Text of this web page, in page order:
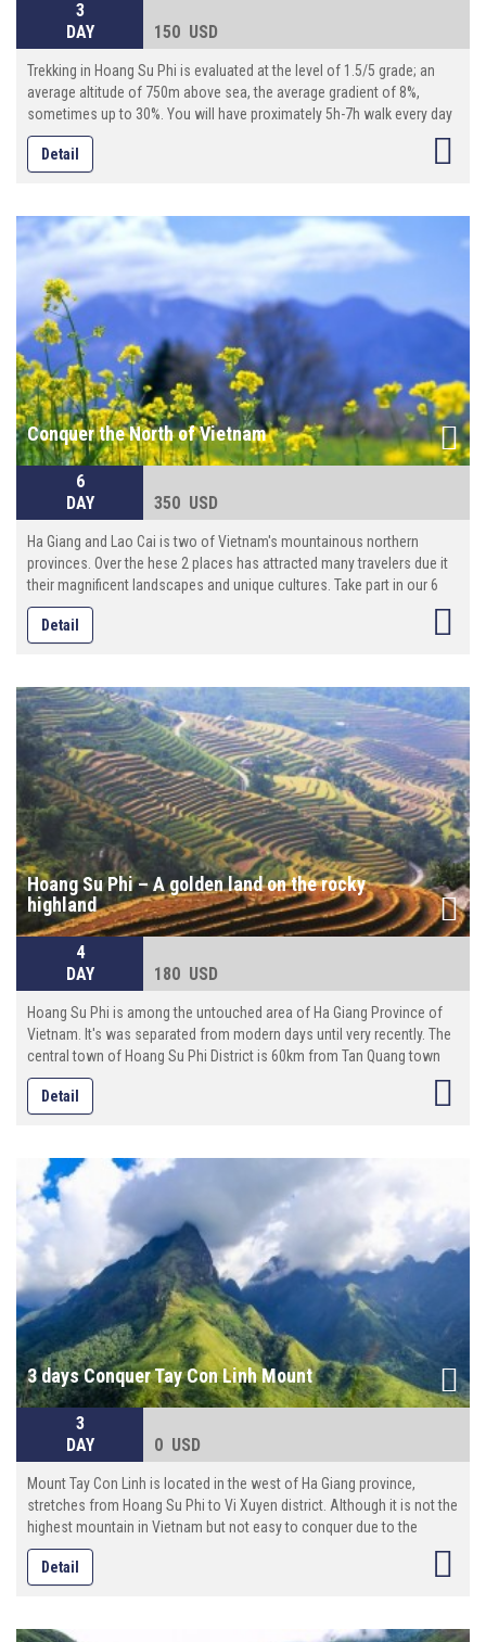
3
DAY
150 USD
Trekking in Hoang Su Phi is evaluated at the level of 1.5/5 grade; an
average altitude of 750m above sea, the average gradient of 8%,
sometimes up to 30%. You will have proximately 5h-7h walk every day
(10km-18km per day), with local guide, transporter by motor on
adventurous roads . And modest services are prepared in accordance
with our standards. There is great opportunity for you to living in warm
Detail
Conquer the North of Vietnam
6
DAY
350 USD
Ha Giang and Lao Cai is two of Vietnam's mountainous northern
provinces. Over the hese 2 places has attracted many travelers due it
their magnificent landscapes and unique cultures. Take part in our 6
days journey and let's discover what the road has in store for you!
Detail
Hoang Su Phi – A golden land on the rocky
highland
4
DAY
180 USD
Hoang Su Phi is among the untouched area of Ha Giang Province of
Vietnam. It's was separated from modern days until very recently. The
central town of Hoang Su Phi District is 60km from Tan Quang town
and 100km from Ha Giang provincial capital. On this 4 days excursion,
you will visit Hoang Su Phi: a village near Chinese border. There, you will
visit local markets where hill tribe minorities (including Hmong, Red
Hoang Su Phi Terraced Field the place of nature landscapes..
Detail
3 days Conquer Tay Con Linh Mount
3
DAY
0 USD
Mount Tay Con Linh is located in the west of Ha Giang province,
stretches from Hoang Su Phi to Vi Xuyen district. Although it is not the
highest mountain in Vietnam but not easy to conquer due to the
distance and the rough, muddy trails.
Detail